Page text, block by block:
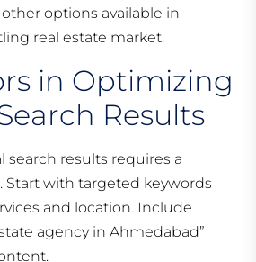
options available in
real estate market.
in Optimizing
Results
search results requires a
Start with targeted keywords
and location. Include
agency in Ahmedabad”